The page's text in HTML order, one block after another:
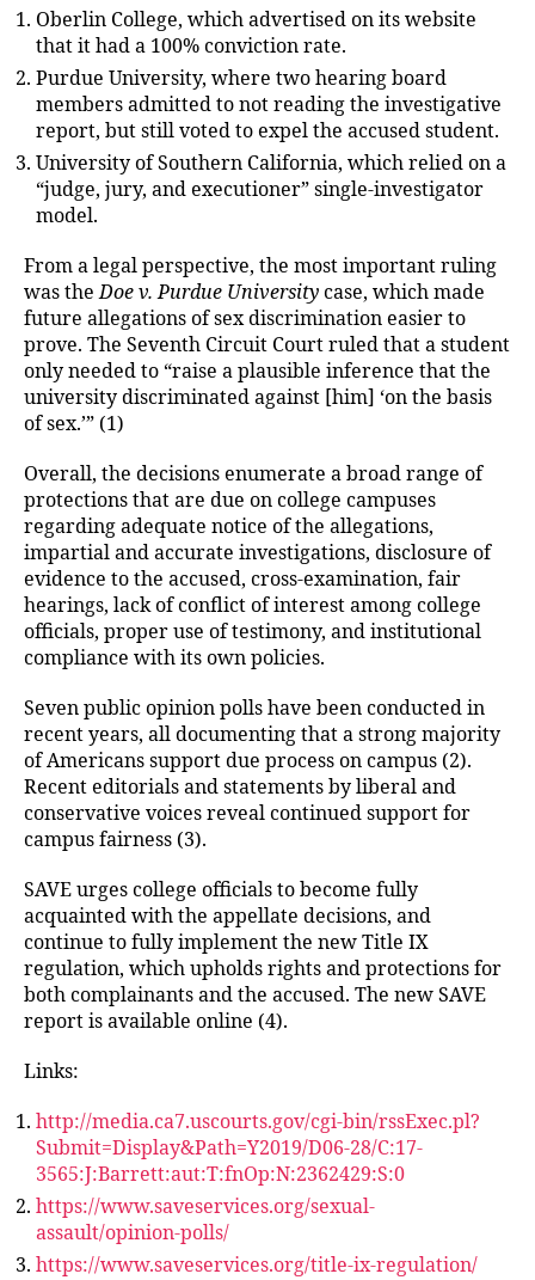
Oberlin College, which advertised on its website
that it had a 100% conviction rate.
Purdue University, where two hearing board
members admitted to not reading the investigative
report, but still voted to expel the accused student.
University of Southern California, which relied on a
“judge, jury, and executioner” single-investigator
model.
From a legal perspective, the most important ruling
was theDoe v. Purdue University case, which made
future allegations of sex discrimination easier to
prove. The Seventh Circuit Court ruled that a student
only needed to “raise a plausible inference that the
university discriminated against [him] ‘on the basis
of sex.’” (1)
Overall, the decisions enumerate a broad range of
protections that are due on college campuses
regarding adequate notice of the allegations,
impartial and accurate investigations, disclosure of
evidence to the accused, cross-examination, fair
hearings, lack of conflict of interest among college
officials, proper use of testimony, and institutional
compliance with its own policies.
Seven public opinion polls have been conducted in
recent years, all documenting that a strong majority
of Americans support due process on campus (2).
Recent editorials and statements by liberal and
conservative voices reveal continued support for
campus fairness (3).
SAVE urges college officials to become fully
acquainted with the appellate decisions, and
continue to fully implement the new Title IX
regulation, which upholds rights and protections for
both complainants and the accused. The new SAVE
report is available online (4).
Links:
http://media.ca7.uscourts.gov/cgi-bin/rssExec.pl?
Submit=Display&Path=Y2019/D06-28/C:17-
3565:J:Barrett:aut:T:fnOp:N:2362429:S:0
https://www.saveservices.org/sexual-
assault/opinion-polls/
https://www.saveservices.org/title-ix-regulation/